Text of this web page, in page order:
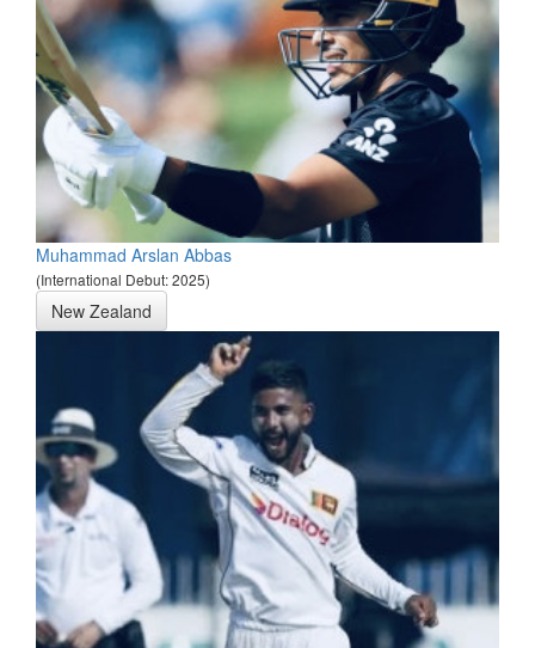
Muhammad Arslan Abbas
(International Debut: 2025)
New Zealand